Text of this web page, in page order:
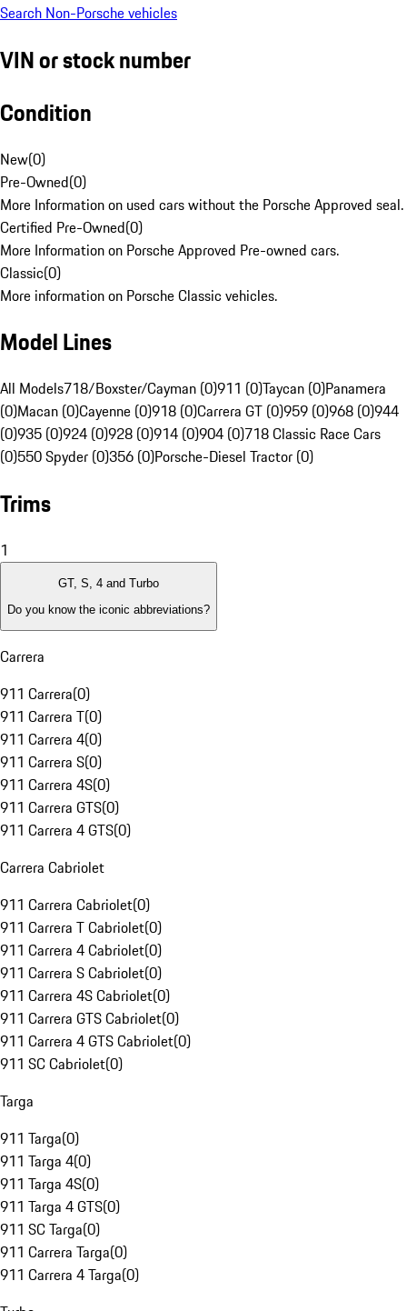
Search Non-Porsche vehicles
VIN or stock number
Condition
New(0)
Pre-Owned(0)
More Information on used cars without the Porsche Approved seal.
Certified Pre-Owned(0)
More Information on Porsche Approved Pre-owned cars.
Classic(0)
More information on Porsche Classic vehicles.
Model Lines
All Models718/Boxster/Cayman (0)911 (0)Taycan (0)Panamera
(0)Macan (0)Cayenne (0)918 (0)Carrera GT (0)959 (0)968 (0)944
(0)935 (0)924 (0)928 (0)914 (0)904 (0)718 Classic Race Cars
(0)550 Spyder (0)356 (0)Porsche-Diesel Tractor (0)
Trims
1
GT, S, 4 and Turbo
Do you know the iconic abbreviations?
Carrera
911 Carrera(0)
911 Carrera T(0)
911 Carrera 4(0)
911 Carrera S(0)
911 Carrera 4S(0)
911 Carrera GTS(0)
911 Carrera 4 GTS(0)
Carrera Cabriolet
911 Carrera Cabriolet(0)
911 Carrera T Cabriolet(0)
911 Carrera 4 Cabriolet(0)
911 Carrera S Cabriolet(0)
911 Carrera 4S Cabriolet(0)
911 Carrera GTS Cabriolet(0)
911 Carrera 4 GTS Cabriolet(0)
911 SC Cabriolet(0)
Targa
911 Targa(0)
911 Targa 4(0)
911 Targa 4S(0)
911 Targa 4 GTS(0)
911 SC Targa(0)
911 Carrera Targa(0)
911 Carrera 4 Targa(0)